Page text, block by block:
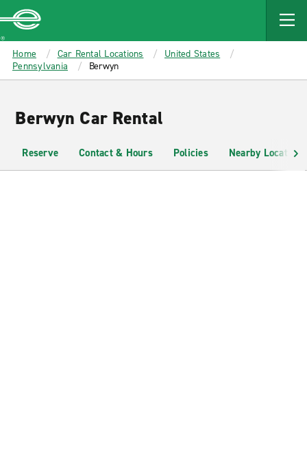
MAIN
CONTENT
Enterprise
Home Car Rental Locations
United States
Pennsylvania
Berwyn
Berwyn Car Rental
Reserve Contact & Hours Policies Nearby Locations